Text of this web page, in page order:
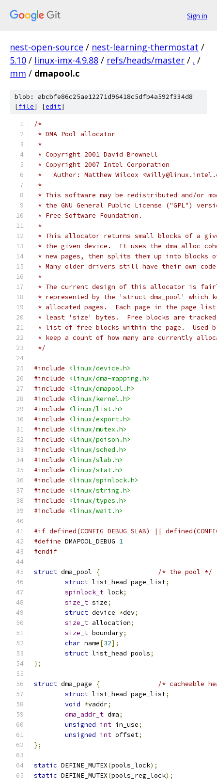
Sign in
nest-open-source / nest-learning-thermostat /
5.10 / linux-imx-4.9.88 / refs/heads/master / . /
mm / dmapool.c
blob: abcbfe86c25ae12271d96418c5dfb4a592f334d8
[file] [edit]
/*
* DMA Pool allocator
*
* Copyright 2001 David Brownell
* Copyright 2007 Intel Corporation
*   Author: Matthew Wilcox
*
* This software may be redistributed and/or
* the GNU General Public License ("GPL")
* Free Software Foundation.
*
* This allocator returns small blocks of a
* the given device.  It uses the
* new pages, then splits them up into blocks
* Many older drivers still have their own
*
* The current design of this allocator is
* represented by the 'struct dma_pool' which
* allocated pages.  Each page in the
* least 'size' bytes.  Free blocks are
* list of free blocks within the page.  Used
* keep a count of how many are currently
*/
#include
<linux/device.h>
#include
<linux/dma-mapping.h>
#include
<linux/dmapool.h>
#include
<linux/kernel.h>
#include
<linux/list.h>
#include
<linux/export.h>
#include
<linux/mutex.h>
#include
<linux/poison.h>
#include
<linux/sched.h>
#include
<linux/slab.h>
#include
<linux/stat.h>
#include
<linux/spinlock.h>
#include
<linux/string.h>
#include
<linux/types.h>
#include
<linux/wait.h>
#if defined(CONFIG_DEBUG_SLAB) ||
#define DMAPOOL_DEBUG 1
#endif
struct dma_pool {
/* the pool */
struct list_head page_list;
spinlock_t lock;
size_t size;
struct device *dev;
size_t allocation;
size_t boundary;
char name[32];
struct list_head pools;
};
struct dma_page {
/* cacheable
struct list_head page_list;
void *vaddr;
dma_addr_t dma;
unsigned int in_use;
unsigned int offset;
};
static DEFINE_MUTEX(pools_lock);
static DEFINE_MUTEX(pools_reg_lock);